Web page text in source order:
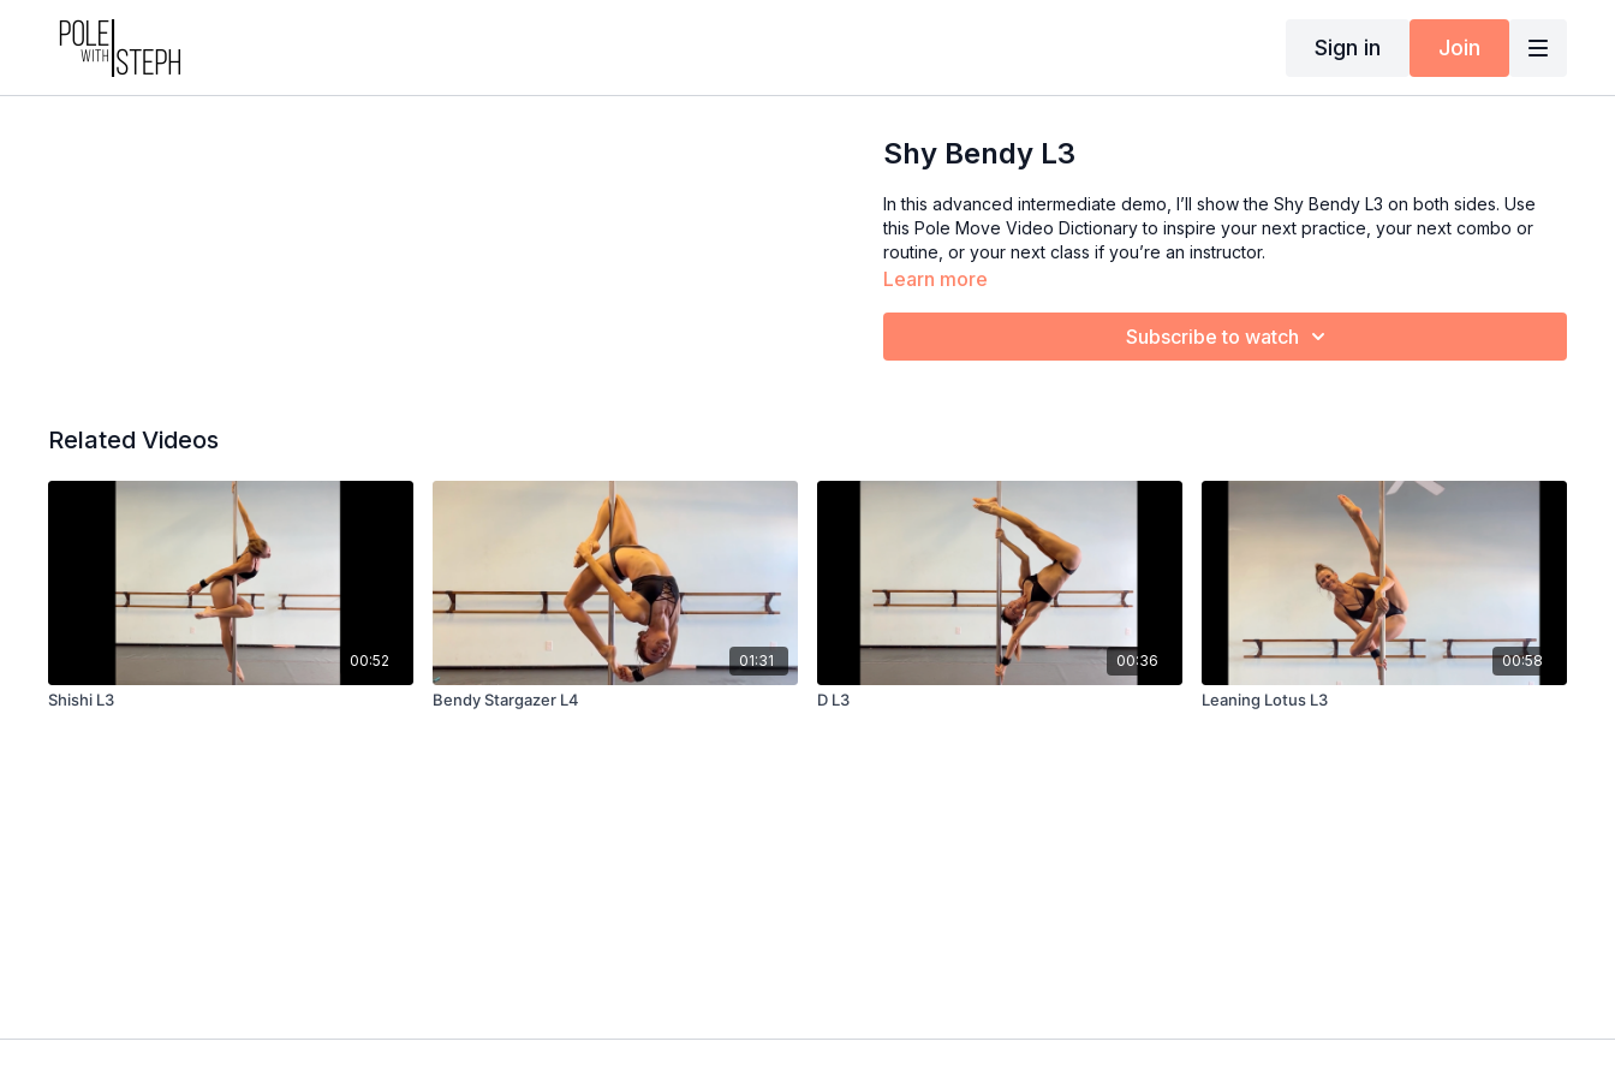
Sign in Join
Shy Bendy L3
In this advanced intermediate demo, I’ll show the Shy Bendy L3 on both sides. Use
this Pole Move Video Dictionary to inspire your next practice, your next combo or
routine, or your next class if you’re an instructor.
Learn more
Subscribe to watch
Related Videos
00:52
Shishi L3
01:31
Bendy Stargazer L4
00:36
D L3
00:58
Leaning Lotus L3